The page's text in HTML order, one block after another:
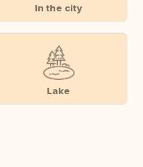
In the city
Lake